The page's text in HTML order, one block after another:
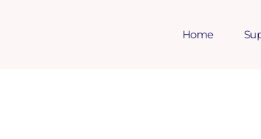
Home